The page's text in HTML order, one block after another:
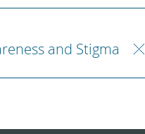
and Stigma